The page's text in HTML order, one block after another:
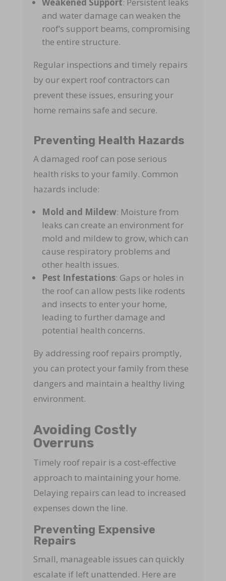
Weakened Support: Persistent leaks
and water damage can weaken the
roof’s support beams, compromising
the entire structure.
Regular inspections and timely repairs
by our expert roof contractors can
prevent these issues, ensuring your
home remains safe and secure.
Preventing Health Hazards
A damaged roof can pose serious
health risks to your family. Common
hazards include:
Mold and Mildew: Moisture from
leaks can create an environment for
mold and mildew to grow, which can
cause respiratory problems and
other health issues.
Pest Infestations: Gaps or holes in
the roof can allow pests like rodents
and insects to enter your home,
leading to further damage and
potential health concerns.
By addressing roof repairs promptly,
you can protect your family from these
dangers and maintain a healthy living
environment.
Avoiding Costly
Overruns
Timely roof repair is a cost-effective
approach to maintaining your home.
Delaying repairs can lead to increased
expenses down the line.
Preventing Expensive
Repairs
Small, manageable issues can quickly
escalate if left unattended. Here are